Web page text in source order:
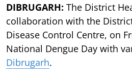
DIBRUGARH: The District
collaboration with the
Disease Control Centre, on
National Dengue Day with
Dibrugarh.